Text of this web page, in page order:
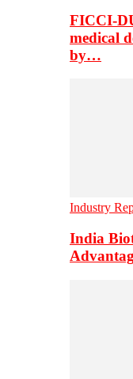
FICCI-
medical
by…
Industry
India